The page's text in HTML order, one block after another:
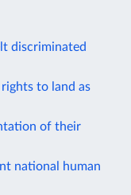
discriminated
to land as
of their
national human